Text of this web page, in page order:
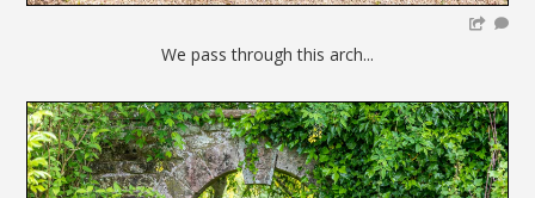
We pass through this arch...